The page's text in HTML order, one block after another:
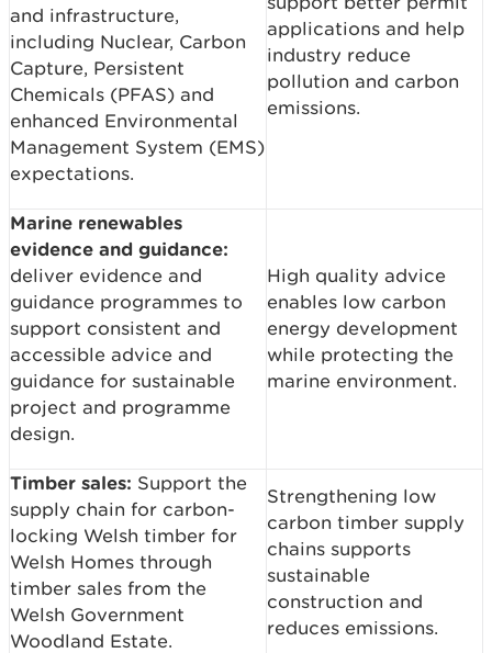
and infrastructure,
including Nuclear, Carbon
Capture, Persistent
Chemicals (PFAS) and
enhanced Environmental
Management System (EMS)
expectations.
applications and help
industry reduce
pollution and carbon
emissions.
Marine renewables
evidence and guidance:
deliver evidence and
guidance programmes to
support consistent and
accessible advice and
guidance for sustainable
project and programme
design.
High quality advice
enables low carbon
energy development
while protecting the
marine environment.
Timber sales: Support the
supply chain for carbon-
locking Welsh timber for
Welsh Homes through
timber sales from the
Welsh Government
Woodland Estate.
Strengthening low
carbon timber supply
chains supports
sustainable
construction and
reduces emissions.